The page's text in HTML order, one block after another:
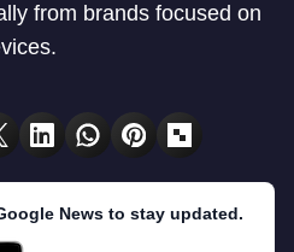
from brands focused on
News to stay updated.